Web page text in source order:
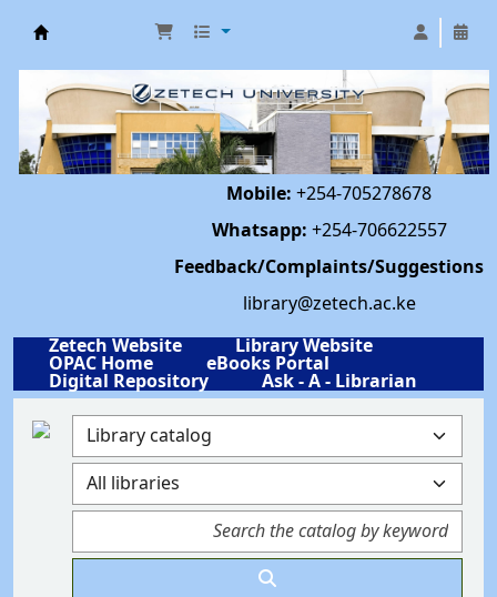
Mobile: +254-705278678
Whatsapp: +254-706622557
Feedback/Complaints/Suggestions
library@zetech.ac.ke
Zetech Website
Library Website
OPAC Home eBooks Portal
Digital Repository Ask - A - Librarian